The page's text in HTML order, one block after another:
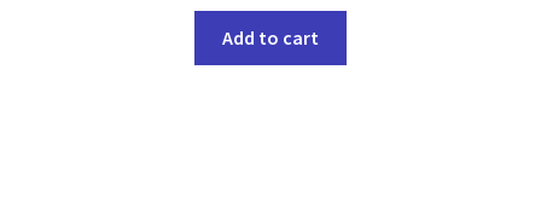
Add to cart